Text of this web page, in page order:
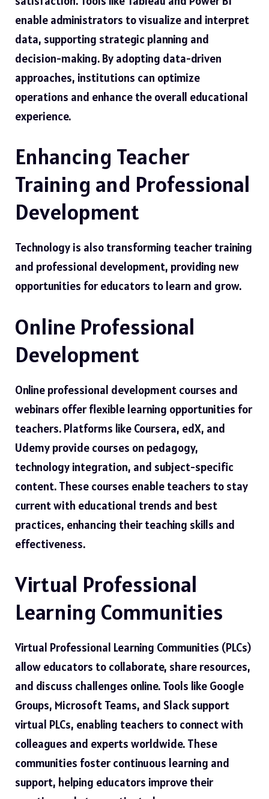
enable administrators to visualize and interpret
data, supporting strategic planning and
decision-making. By adopting data-driven
approaches, institutions can optimize
operations and enhance the overall educational
experience.
Enhancing Teacher
Training and Professional
Development
Technology is also transforming teacher training
and professional development, providing new
opportunities for educators to learn and grow.
Online Professional
Development
Online professional development courses and
webinars offer flexible learning opportunities for
teachers. Platforms like Coursera, edX, and
Udemy provide courses on pedagogy,
technology integration, and subject-specific
content. These courses enable teachers to stay
current with educational trends and best
practices, enhancing their teaching skills and
effectiveness.
Virtual Professional
Learning Communities
Virtual Professional Learning Communities (PLCs)
allow educators to collaborate, share resources,
and discuss challenges online. Tools like Google
Groups, Microsoft Teams, and Slack support
virtual PLCs, enabling teachers to connect with
colleagues and experts worldwide. These
communities foster continuous learning and
support, helping educators improve their